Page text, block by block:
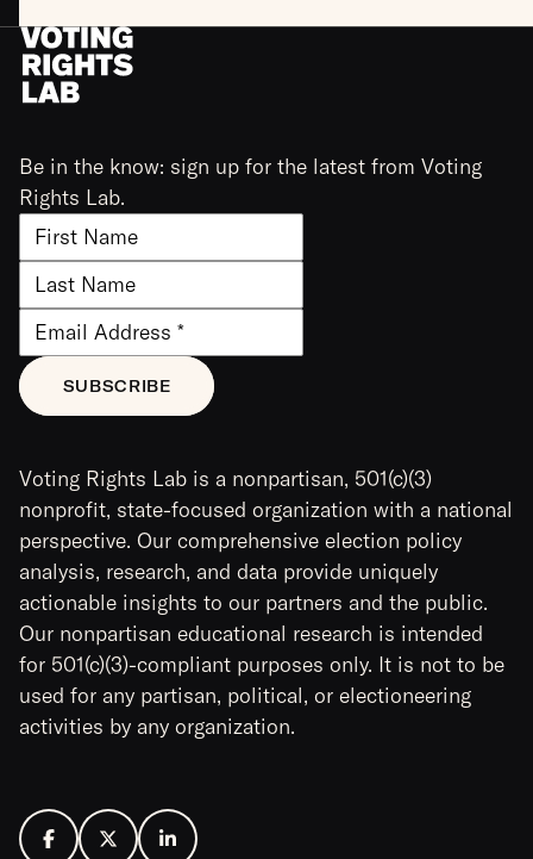
Be in the know: sign up for the latest from Voting
Rights Lab.
Voting Rights Lab is a nonpartisan, 501(c)(3)
nonprofit, state-focused organization with a national
perspective. Our comprehensive election policy
analysis, research, and data provide uniquely
actionable insights to our partners and the public.
Our nonpartisan educational research is intended
for 501(c)(3)-compliant purposes only. It is not to be
used for any partisan, political, or electioneering
activities by any organization.